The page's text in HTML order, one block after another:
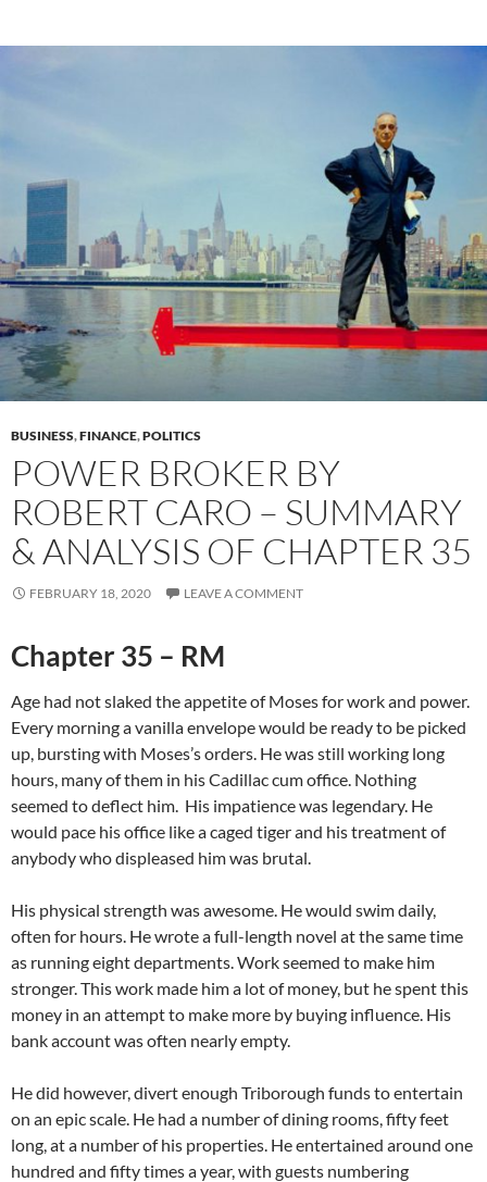
BUSINESS,FINANCE,POLITICS
POWER BROKER BY
ROBERT CARO – SUMMARY
& ANALYSIS OF CHAPTER 35
FEBRUARY 18, 2020 LEAVE A COMMENT
Chapter 35 – RM
Age had not slaked the appetite of Moses for work and power.
Every morning a vanilla envelope would be ready to be picked
up, bursting with Moses’s orders. He was still working long
hours, many of them in his Cadillac cum office. Nothing
seemed to deflect him. His impatience was legendary. He
would pace his office like a caged tiger and his treatment of
anybody who displeased him was brutal.
His physical strength was awesome. He would swim daily,
often for hours. He wrote a full-length novel at the same time
as running eight departments. Work seemed to make him
stronger. This work made him a lot of money, but he spent this
money in an attempt to make more by buying influence. His
bank account was often nearly empty.
He did however, divert enough Triborough funds to entertain
on an epic scale. He had a number of dining rooms, fifty feet
long, at a number of his properties. He entertained around one
hundred and fifty times a year, with guests numbering